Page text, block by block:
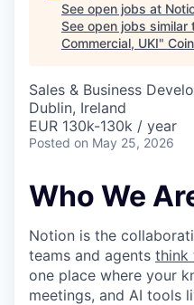
See open jobs at
See open jobs similar
Commercial, UKI"
Sales & Business
Dublin, Ireland
EUR 130k-130k / year
Posted on May 25, 2026
Who We
Notion is the
teams and agents think
one place where your
meetings, and AI tools